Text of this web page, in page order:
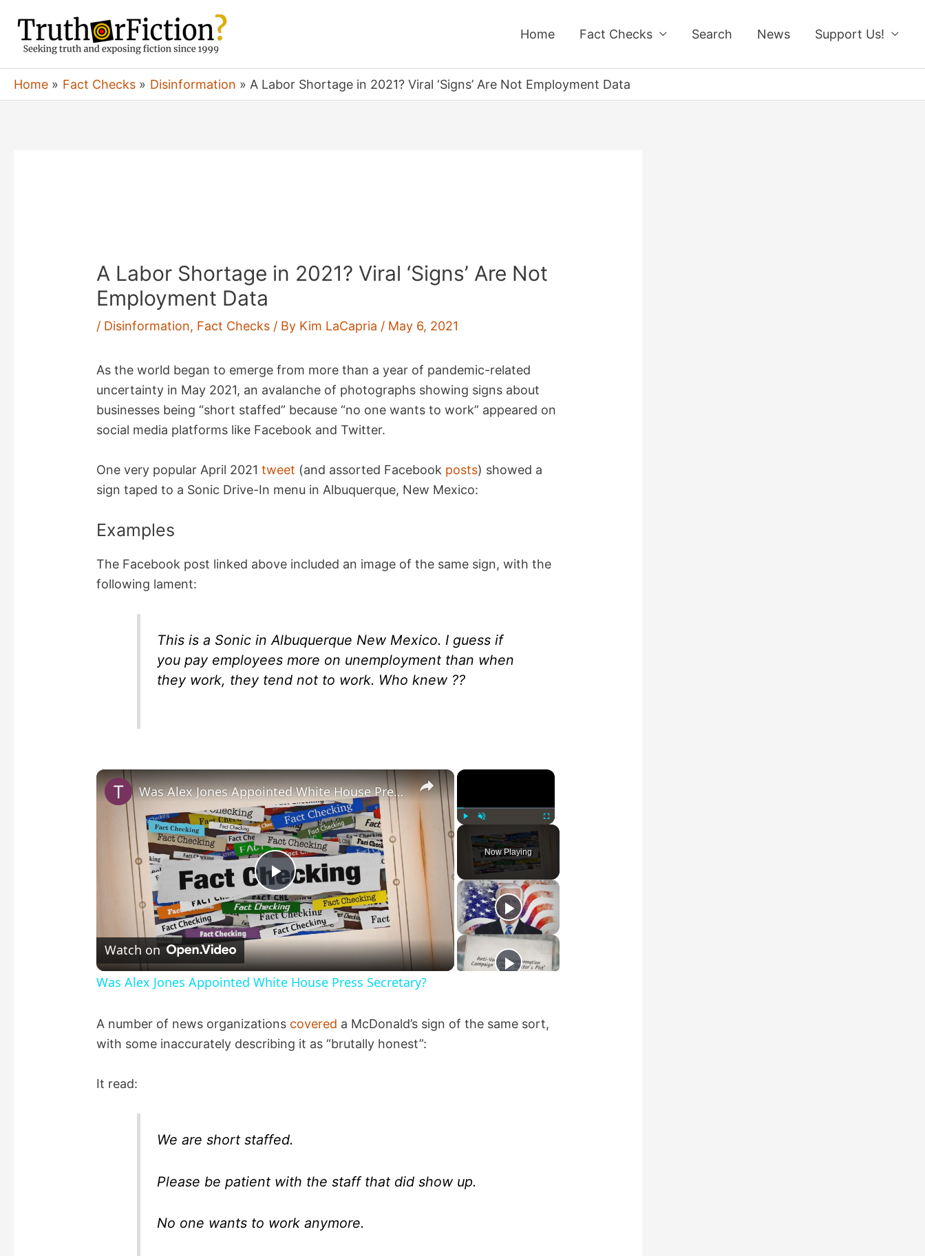
content
Home Fact Checks Search News Support Us!
Home Fact Checks Disinformation A Labor Shortage in 2021? Viral ‘Signs’ Are Not Employment Data
A Labor Shortage in 2021? Viral ‘Signs’ Are Not
Employment Data
/ Disinformation, Fact Checks / By Kim LaCapria / May 6, 2021
As the world began to emerge from more than a year of pandemic-related
uncertainty in May 2021, an avalanche of photographs showing signs about
businesses being “short staffed” because “no one wants to work” appeared on
social media platforms like Facebook and Twitter.
One very popular April 2021tweet (and assorted Facebook posts) showed a
sign taped to a Sonic Drive-In menu in Albuquerque, New Mexico:
Examples
The Facebook post linked above included an image of the same sign, with the
following lament:
This is a Sonic in Albuquerque New Mexico. I guess if
you pay employees more on unemployment than when
they work, they tend not to work. Who knew ??
×
Fullscreen
Now Playing
×
P
l
a
V
d
e
o
Was Alex Jones Appointed White House Press Secretary?
Watch on
Was Alex Jones Appointed White House Press Secretary?
A number of news organizations covered a McDonald’s sign of the same sort,
with some inaccurately describing it as “brutally honest”:
It read:
We are short staffed.
Please be patient with the staff that did show up.
No one wants to work anymore.